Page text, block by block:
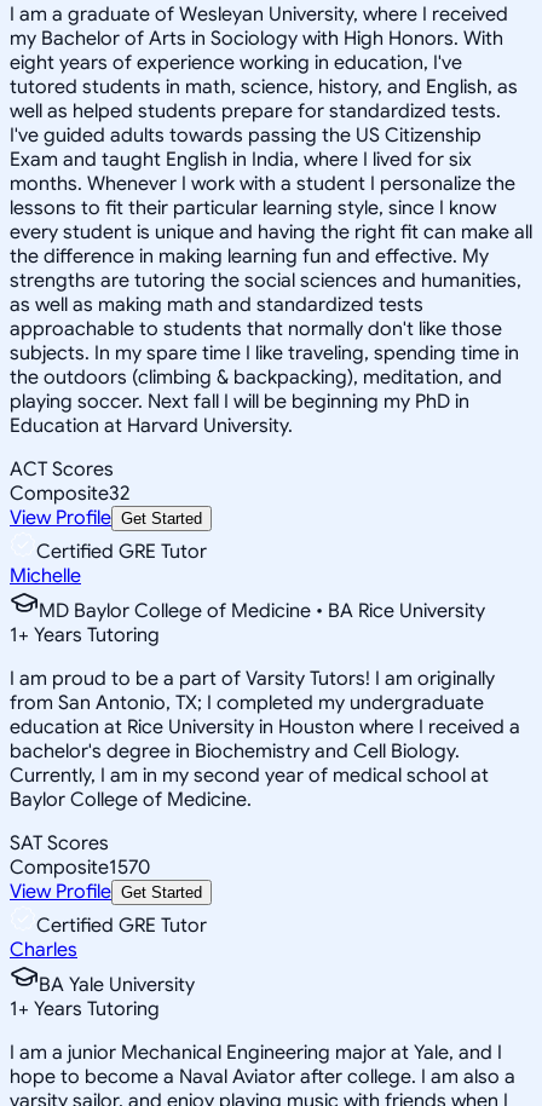
I am a graduate of Wesleyan University, where I received
my Bachelor of Arts in Sociology with High Honors. With
eight years of experience working in education, I've
tutored students in math, science, history, and English, as
well as helped students prepare for standardized tests.
I've guided adults towards passing the US Citizenship
Exam and taught English in India, where I lived for six
months. Whenever I work with a student I personalize the
lessons to fit their particular learning style, since I know
every student is unique and having the right fit can make all
the difference in making learning fun and effective. My
strengths are tutoring the social sciences and humanities,
as well as making math and standardized tests
approachable to students that normally don't like those
subjects. In my spare time I like traveling, spending time in
the outdoors (climbing & backpacking), meditation, and
playing soccer. Next fall I will be beginning my PhD in
Education at Harvard University.
ACT Scores
Composite32
View Profile Get Started
Certified GRE Tutor
Michelle
MD Baylor College of Medicine • BA Rice University
1+ Years Tutoring
I am proud to be a part of Varsity Tutors! I am originally
from San Antonio, TX; I completed my undergraduate
education at Rice University in Houston where I received a
bachelor's degree in Biochemistry and Cell Biology.
Currently, I am in my second year of medical school at
Baylor College of Medicine.
SAT Scores
Composite1570
View Profile Get Started
Certified GRE Tutor
Charles
BA Yale University
1+ Years Tutoring
I am a junior Mechanical Engineering major at Yale, and I
hope to become a Naval Aviator after college. I am also a
varsity sailor, and enjoy playing music with friends when I